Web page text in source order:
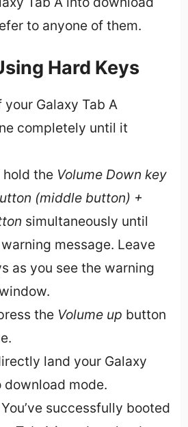
to anyone of them.
Hard Keys
Galaxy Tab A
completely until it
hold the Volume Down key
(middle button) +
simultaneously until
message. Leave
as you see the warning
the Volume up button
land your Galaxy
download mode.
You’ve successfully booted